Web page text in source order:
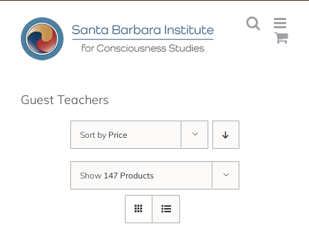
content
Guest Teachers
Sort by Price
Show 147 Products